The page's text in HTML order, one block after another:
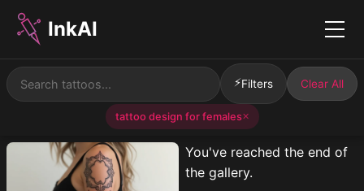
InkAI Menu
⚡Filters Clear All
tattoo design for females✕
You've reached the end of
the gallery.